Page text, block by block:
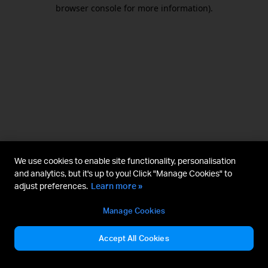
browser console for more information).
We use cookies to enable site functionality, personalisation
and analytics, but it's up to you! Click "Manage Cookies" to
adjust preferences. Learn more »
Manage Cookies
Accept All Cookies